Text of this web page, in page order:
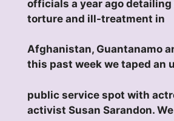
officials a year ago
torture and ill-treatment in
Afghanistan, Guantanamo
this past week we taped an
public service spot with
activist Susan Sarandon.